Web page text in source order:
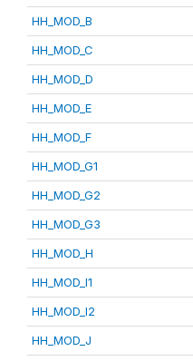
HH_MOD_B
HH_MOD_C
HH_MOD_D
HH_MOD_E
HH_MOD_F
HH_MOD_G1
HH_MOD_G2
HH_MOD_G3
HH_MOD_H
HH_MOD_I1
HH_MOD_I2
HH_MOD_J